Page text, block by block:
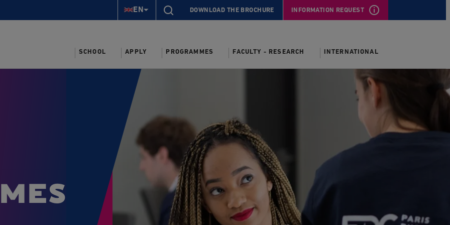
EN DOWNLOAD THE BROCHURE INFORMATION REQUEST
SCHOOL APPLY PROGRAMMES FACULTY - RESEARCH INTERNATIONAL